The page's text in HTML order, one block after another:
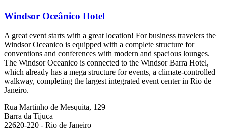
Windsor Oceânico Hotel
A great event starts with a great location! For business travelers the
Windsor Oceanico is equipped with a complete structure for
conventions and conferences with modern and spacious lounges.
The Windsor Oceanico is connected to the Windsor Barra Hotel,
which already has a mega structure for events, a climate-controlled
walkway, completing the largest integrated event center in Rio de
Janeiro.
Rua Martinho de Mesquita, 129
Barra da Tijuca
22620-220 - Rio de Janeiro